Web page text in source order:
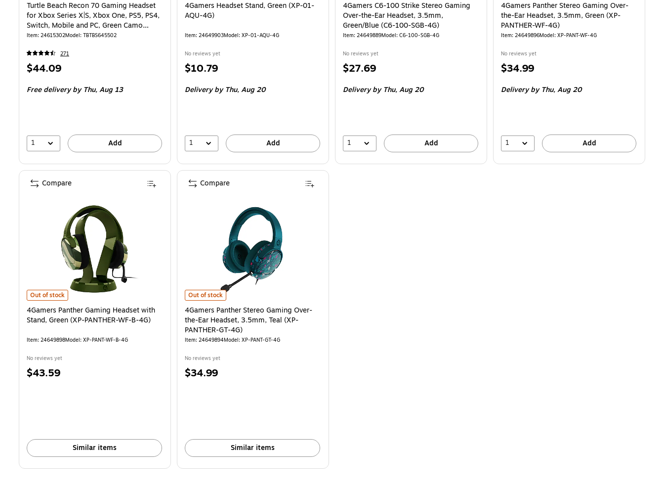
Turtle Beach Recon 70 Gaming Headset
for Xbox Series X|S, Xbox One, PS5, PS4,
Switch, Mobile and PC, Green Camo
(TBS-6455-02)
Item: 24615302Model: TBTBS645502
271
Price
$44.09
Free delivery by Thu,Aug 13
1 Add
4Gamers Headset Stand, Green (XP-01-
AQU-4G)
Item: 24649903Model: XP-01-AQU-4G
No reviews yet
Price
$10.79
Delivery by Thu,Aug 20
1 Add
4Gamers C6-100 Strike Stereo Gaming
Over-the-Ear Headset, 3.5mm,
Green/Blue (C6-100-SGB-4G)
Item: 24649889Model: C6-100-SGB-4G
No reviews yet
Price
$27.69
Delivery by Thu,Aug 20
1 Add
4Gamers Panther Stereo Gaming Over-
the-Ear Headset, 3.5mm, Green (XP-
PANTHER-WF-4G)
Item: 24649896Model: XP-PANT-WF-4G
No reviews yet
Price
$34.99
Delivery by Thu,Aug 20
1 Add
4Gamers Panther Gaming Headset with Stand, Green (XP-PANTHER-WF-B-4G) is
Out of stock
4Gamers Panther Gaming Headset with
Stand, Green (XP-PANTHER-WF-B-4G)
Item: 24649898Model: XP-PANT-WF-B-4G
No reviews yet
Price
$43.59
Similar items
Compare
4Gamers Panther Stereo Gaming Over-the-Ear Headset, 3.5mm, Teal (XP-PANTHER-GT-4G) is
Out of stock
4Gamers Panther Stereo Gaming Over-
the-Ear Headset, 3.5mm, Teal (XP-
PANTHER-GT-4G)
Item: 24649894Model: XP-PANT-GT-4G
No reviews yet
Price
$34.99
Similar items
Compare